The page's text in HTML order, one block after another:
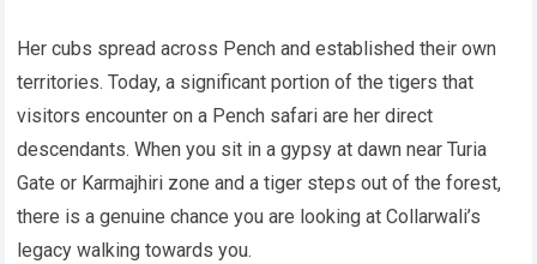
Her cubs spread across Pench and established their own
territories. Today, a significant portion of the tigers that
visitors encounter on a Pench safari are her direct
descendants. When you sit in a gypsy at dawn near Turia
Gate or Karmajhiri zone and a tiger steps out of the forest,
there is a genuine chance you are looking at Collarwali’s
legacy walking towards you.